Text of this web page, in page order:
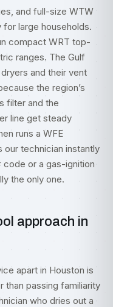
and full-size WTW
large households.
compact WRT top-
ranges. The Gulf
and their vent
the region’s
filter and the
line get steady
runs a WFE
our technician instantly
or a gas-ignition
the only one.
approach in
apart in Houston is
than passing familiarity
who dries out a